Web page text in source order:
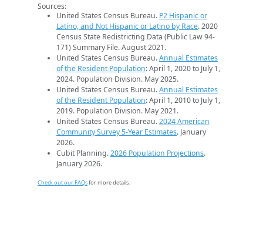
Sources:
United States Census Bureau. P2 Hispanic or
Latino, and Not Hispanic or Latino by Race. 2020
Census State Redistricting Data (Public Law 94-
171) Summary File. August 2021.
United States Census Bureau.Annual Estimates
of the Resident Population: April 1, 2020 to July 1,
2024. Population Division. May 2025.
United States Census Bureau.Annual Estimates
of the Resident Population: April 1, 2010 to July 1,
2019. Population Division. May 2021.
United States Census Bureau.2024 American
Community Survey 5-Year Estimates. January
2026.
Cubit Planning.2026 Population Projections.
January 2026.
Check out our FAQsfor more details.